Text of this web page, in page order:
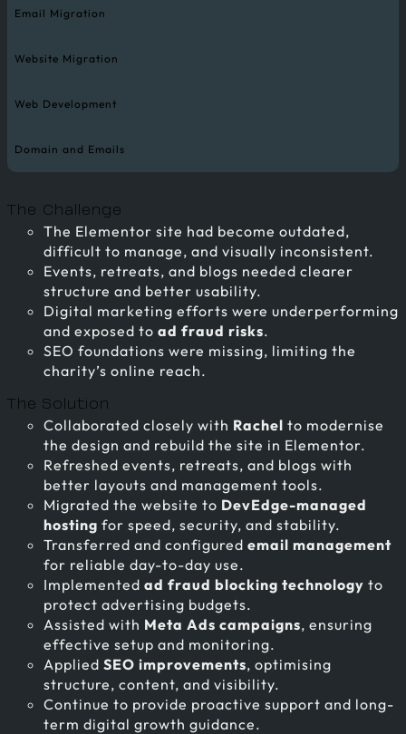
Email Migration
Website Migration
Web Development
Domain and Emails
The Challenge
The Elementor site had become outdated,
difficult to manage, and visually inconsistent.
Events, retreats, and blogs needed clearer
structure and better usability.
Digital marketing efforts were underperforming
and exposed to ad fraud risks.
SEO foundations were missing, limiting the
charity’s online reach.
The Solution
Collaborated closely with Rachel to modernise
the design and rebuild the site in Elementor.
Refreshed events, retreats, and blogs with
better layouts and management tools.
Migrated the website to DevEdge-managed
hosting for speed, security, and stability.
Transferred and configured email management
for reliable day-to-day use.
Implemented ad fraud blocking technology to
protect advertising budgets.
Assisted with Meta Ads campaigns, ensuring
effective setup and monitoring.
Applied SEO improvements, optimising
structure, content, and visibility.
Continue to provide proactive support and long-
term digital growth guidance.